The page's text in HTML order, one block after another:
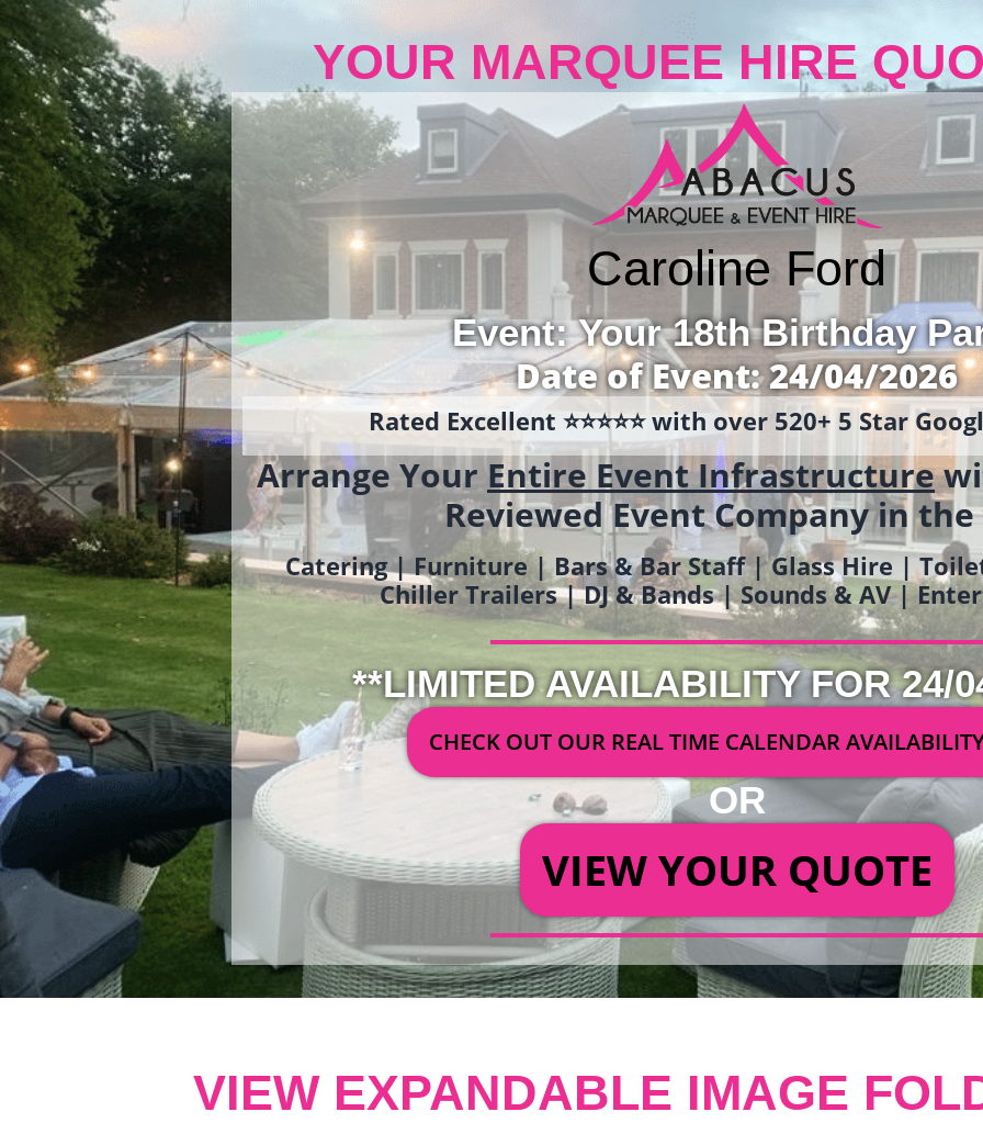
YOUR MARQUEE HIRE
Caroline Ford
Event: Your 18th Birthday
Date of Event: 24/04/2026
Rated Excellent ⭐️⭐️⭐️⭐️⭐️ with over 520+ 5 Star
Arrange YourEntire Event Infrastructure
Reviewed Event Company in the
Catering | Furniture | Bars & Bar Staff | Glass Hire |
Chiller Trailers | DJ & Bands | Sounds & AV |
**LIMITED AVAILABILITY FOR 24/
CHECK OUT OUR REAL TIME CALENDAR
OR
VIEW YOUR QUOTE
VIEW EXPANDABLE IMAGE